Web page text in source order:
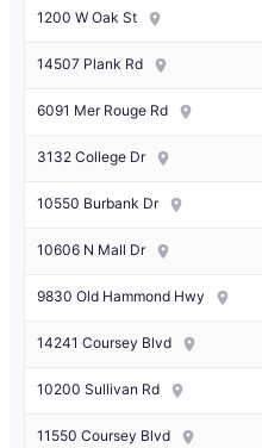
1200 W Oak St
14507 Plank Rd
6091 Mer Rouge Rd
3132 College Dr
10550 Burbank Dr
10606 N Mall Dr
9830 Old Hammond Hwy
14241 Coursey Blvd
10200 Sullivan Rd
11550 Coursey Blvd